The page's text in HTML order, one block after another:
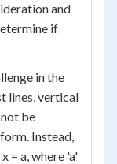
and
if
in the
lines, vertical
be
Instead,
= a, where 'a'